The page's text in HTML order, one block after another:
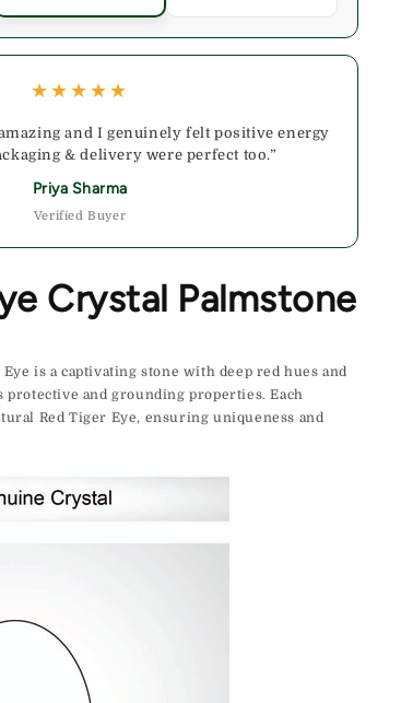
★★★★★
and I genuinely felt positive energy
& delivery were perfect too.”
Priya Sharma
Verified Buyer
Crystal Palmstone
Eye is a captivating stone with deep red hues and
and grounding properties. Each
Red Tiger Eye, ensuring uniqueness and